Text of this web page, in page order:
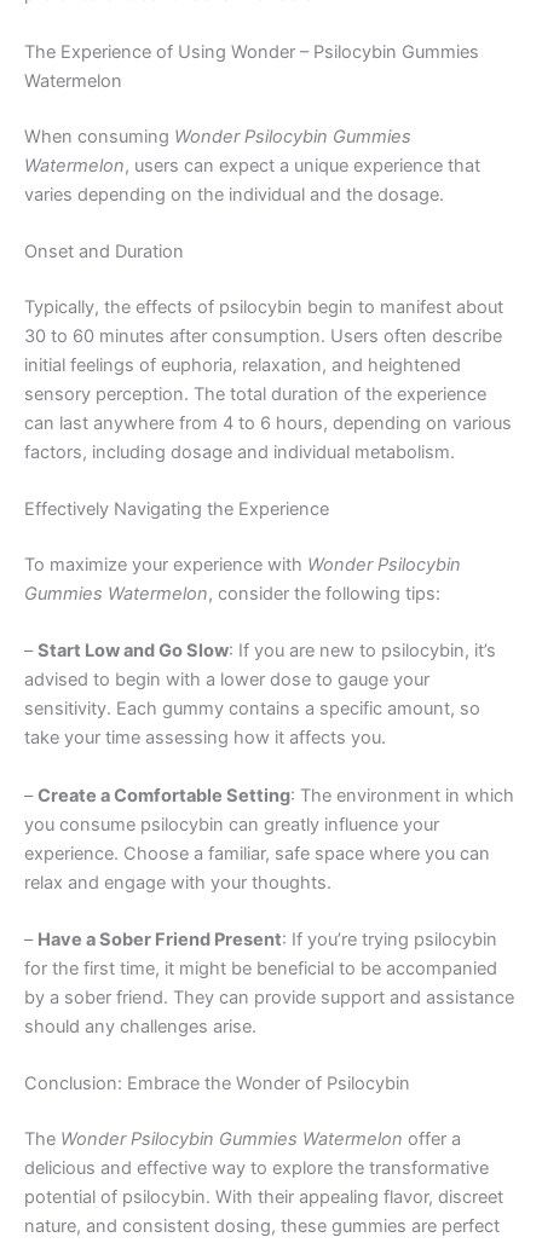
The Experience of Using Wonder – Psilocybin Gummies
Watermelon
When consuming Wonder Psilocybin Gummies
Watermelon, users can expect a unique experience that
varies depending on the individual and the dosage.
Onset and Duration
Typically, the effects of psilocybin begin to manifest about
30 to 60 minutes after consumption. Users often describe
initial feelings of euphoria, relaxation, and heightened
sensory perception. The total duration of the experience
can last anywhere from 4 to 6 hours, depending on various
factors, including dosage and individual metabolism.
Effectively Navigating the Experience
To maximize your experience with Wonder Psilocybin
Gummies Watermelon, consider the following tips:
–Start Low and Go Slow: If you are new to psilocybin, it’s
advised to begin with a lower dose to gauge your
sensitivity. Each gummy contains a specific amount, so
take your time assessing how it affects you.
–Create a Comfortable Setting: The environment in which
you consume psilocybin can greatly influence your
experience. Choose a familiar, safe space where you can
relax and engage with your thoughts.
– Have a Sober Friend Present: If you’re trying psilocybin
for the first time, it might be beneficial to be accompanied
by a sober friend. They can provide support and assistance
should any challenges arise.
Conclusion: Embrace the Wonder of Psilocybin
The Wonder Psilocybin Gummies Watermelon offer a
delicious and effective way to explore the transformative
potential of psilocybin. With their appealing flavor, discreet
nature, and consistent dosing, these gummies are perfect